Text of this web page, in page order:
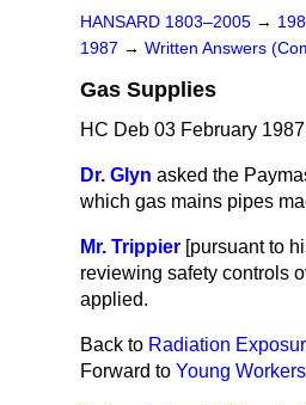
HANSARD 1803–2005 →
1987 → Written Answers
Gas Supplies
HC Deb 03 February
Dr. Glyn asked the
which gas mains pipes
Mr. Trippier [pursuant to
reviewing safety controls
applied.
Back to Radiation
Forward to Young